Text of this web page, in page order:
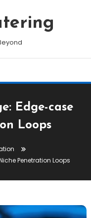
Edge-case
Loops
Penetration Loops